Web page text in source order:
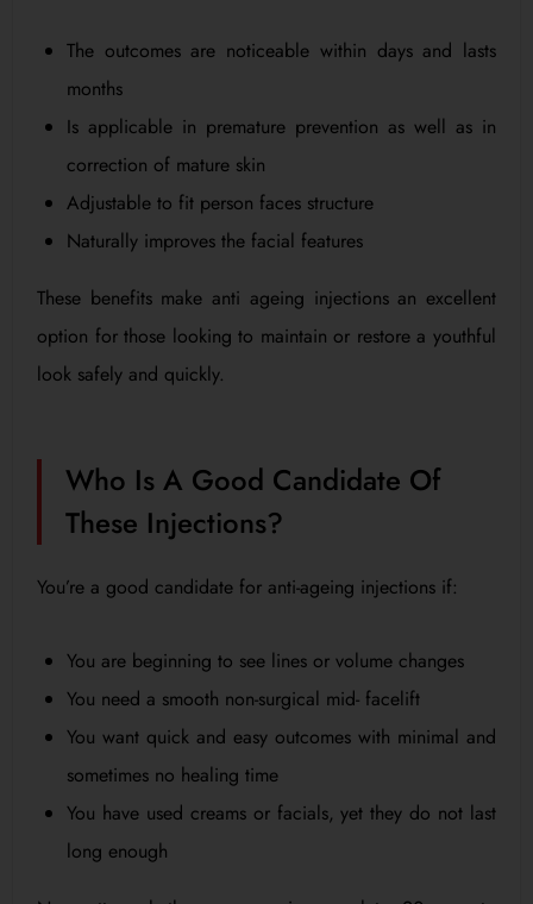
The outcomes are noticeable within days and lasts
months
Is applicable in premature prevention as well as in
correction of mature skin
Adjustable to fit person faces structure
Naturally improves the facial features
These benefits make anti ageing injections an excellent
option for those looking to maintain or restore a youthful
look safely and quickly.
Who Is A Good Candidate Of
These Injections?
You’re a good candidate for anti-ageing injections if:
You are beginning to see lines or volume changes
You need a smooth non-surgical mid- facelift
You want quick and easy outcomes with minimal and
sometimes no healing time
You have used creams or facials, yet they do not last
long enough